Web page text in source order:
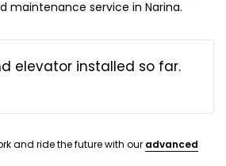
maintenance service in Narina.
elevator installed so far.
and ride the future with our advanced